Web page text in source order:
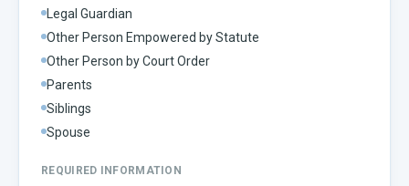
Legal Guardian
Other Person Empowered by Statute
Other Person by Court Order
Parents
Siblings
Spouse
REQUIRED INFORMATION